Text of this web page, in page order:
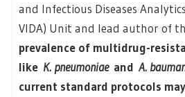
and Infectious Diseases
VIDA) Unit and lead author of
prevalence of multidrug-
like K. pneumoniaeand A.
current standard protocols